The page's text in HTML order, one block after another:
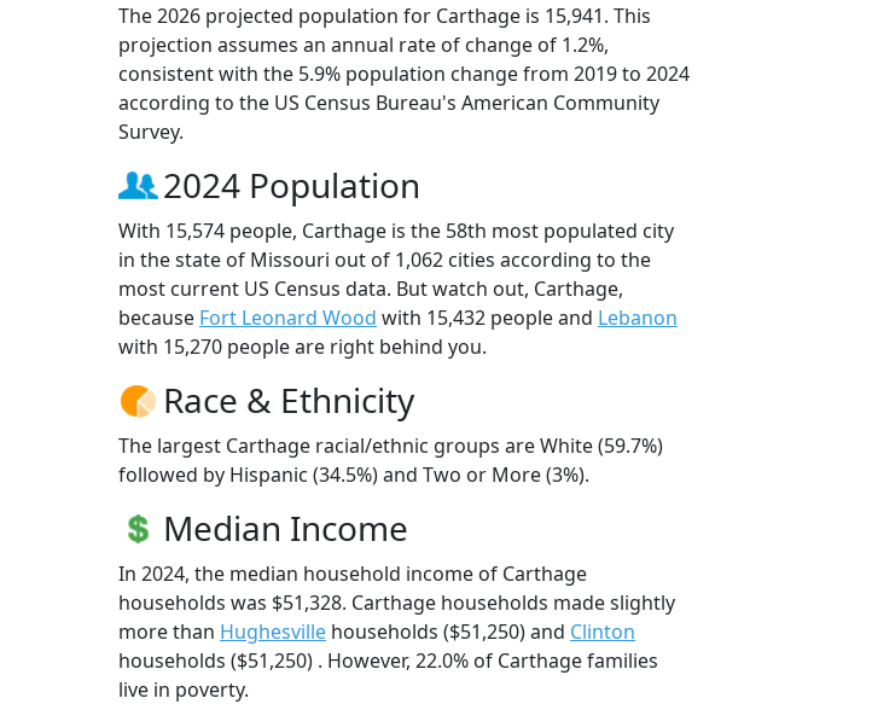
The 2026 projected population for Carthage is 15,941. This
projection assumes an annual rate of change of 1.2%,
consistent with the 5.9% population change from 2019 to 2024
according to the US Census Bureau's American Community
Survey.
2024 Population
With 15,574 people, Carthage is the 58th most populated city
in the state of Missouri out of 1,062 cities according to the
most current US Census data. But watch out, Carthage,
because Fort Leonard Wood with 15,432 people and Lebanon
with 15,270 people are right behind you.
Race & Ethnicity
The largest Carthage racial/ethnic groups are White (59.7%)
followed by Hispanic (34.5%) and Two or More (3%).
Median Income
In 2024, the median household income of Carthage
households was $51,328. Carthage households made slightly
more than Hughesville households ($51,250) and Clinton
households ($51,250) . However, 22.0% of Carthage families
live in poverty.